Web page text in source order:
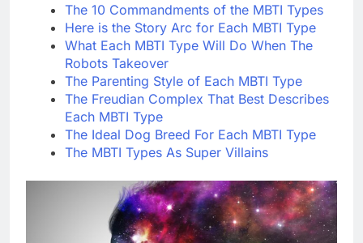
The 10 Commandments of the MBTI Types
Here is the Story Arc for Each MBTI Type
What Each MBTI Type Will Do When The
Robots Takeover
The Parenting Style of Each MBTI Type
The Freudian Complex That Best Describes
Each MBTI Type
The Ideal Dog Breed For Each MBTI Type
The MBTI Types As Super Villains